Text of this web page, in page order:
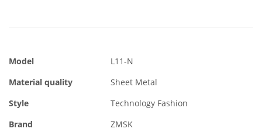
Model
L11-N
Material quality
Sheet Metal
Style
Technology Fashion
Brand
ZMSK